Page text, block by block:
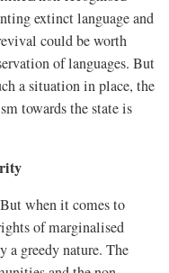
extinct language and
could be worth
of languages. But
a situation in place, the
towards the state is
when it comes to
of marginalised
a greedy nature. The